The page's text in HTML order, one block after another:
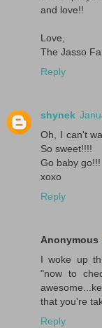
and love!!
Love,
The Jasso
Reply
shynek
Oh, I can't
So sweet!!!!
Go baby go!!!
xoxo
Reply
Anonymous
I woke up
"now to
that you're
Reply